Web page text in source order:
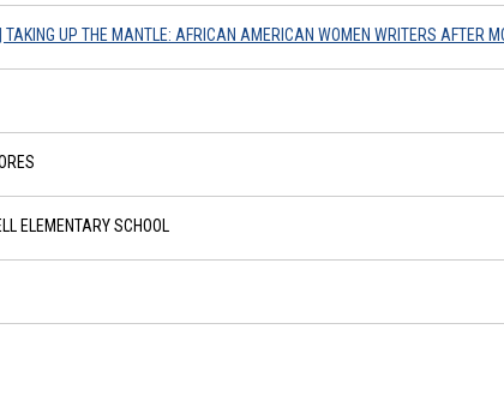
UP THE MANTLE: AFRICAN AMERICAN WOMEN WRITERS AFTER
ELEMENTARY SCHOOL